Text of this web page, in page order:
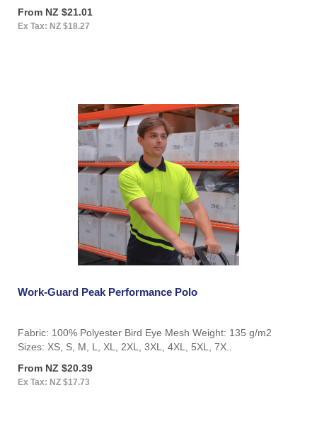
From NZ $21.01
Ex Tax: NZ $18.27
Work-Guard Peak Performance Polo
Fabric: 100% Polyester Bird Eye Mesh Weight: 135 g/m2
Sizes: XS, S, M, L, XL, 2XL, 3XL, 4XL, 5XL, 7X..
From NZ $20.39
Ex Tax: NZ $17.73